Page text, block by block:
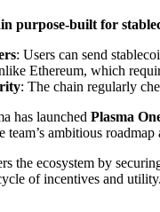
purpose-built for
: Users can send
Ethereum, which
: The chain regularly
has launched Plasma
ambitious
the ecosystem by
of incentives and utility.